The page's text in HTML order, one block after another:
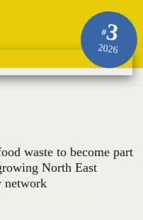
#3
2026
waste to become part
North East
network